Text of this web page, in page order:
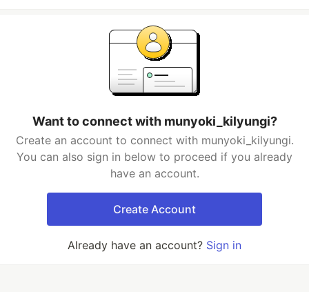
Want to connect with munyoki_kilyungi?
Create an account to connect with munyoki_kilyungi.
You can also sign in below to proceed if you already
have an account.
Create Account
Already have an account? Sign in